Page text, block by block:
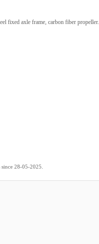
fixed axle frame, carbon fiber propeller.
since 28-05-2025.